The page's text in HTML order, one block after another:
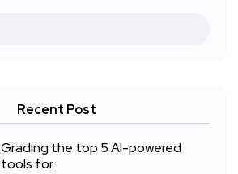
Recent Post
Grading the top 5 AI-powered
tools for